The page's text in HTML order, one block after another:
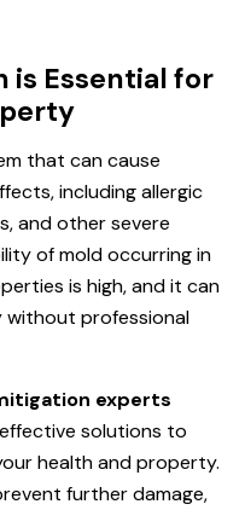
is Essential for
that can cause
including allergic
and other severe
of mold occurring in
is high, and it can
without professional
experts
solutions to
health and property.
further damage,